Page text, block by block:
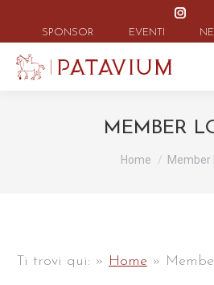
SPONSOR EVENTI
Search Button
MEMBER
Tu sei qui:
Home Member
Ti trovi qui: » Home »